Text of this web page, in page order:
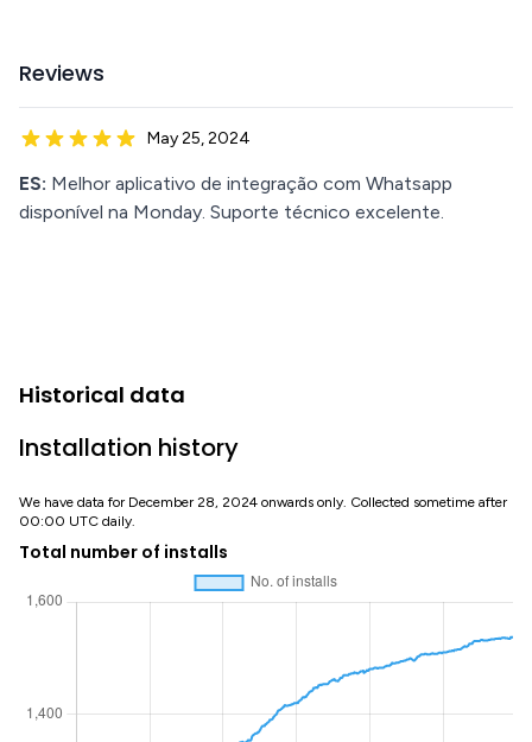
Reviews
May 25, 2024
ES: Melhor aplicativo de integração com Whatsapp
disponível na Monday. Suporte técnico excelente.
Historical data
Installation history
We have data for December 28, 2024 onwards only. Collected sometime after
00:00 UTC daily.
Total number of installs